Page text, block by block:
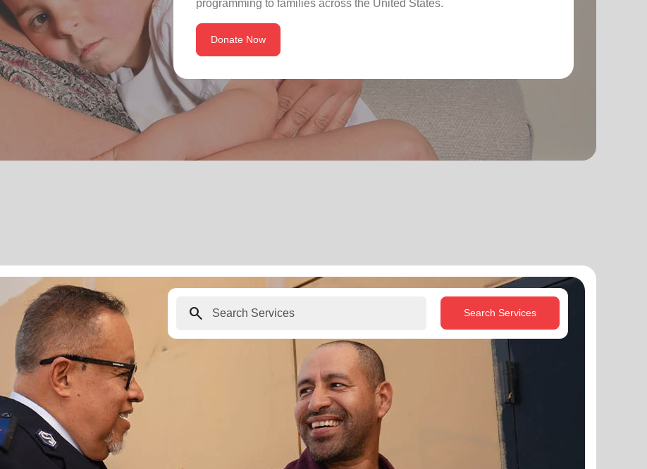
programming to families across the United States.
Donate Now
search Search Services